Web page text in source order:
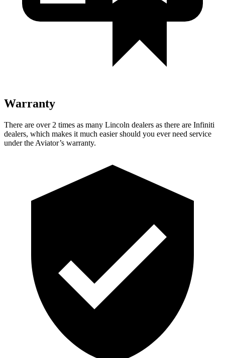
Warranty
There are over 2 times as many Lincoln dealers as there are Infiniti
dealers, which makes it much easier should you ever need service
under the Aviator’s warranty.